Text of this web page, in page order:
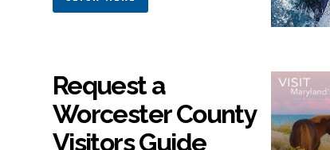
Request a
Worcester County
Visitors Guide